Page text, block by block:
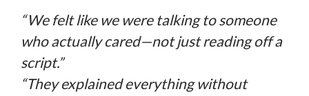
“We felt like we were talking to someone
who actually cared—not just reading off a
script.”
“They explained everything without